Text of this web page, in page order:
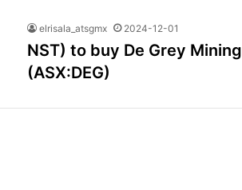
elrisala_atsgmx 2024-12-01
NST) to buy De Grey Mining
(ASX:DEG)